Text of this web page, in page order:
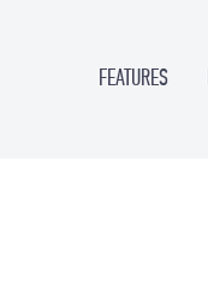
FEATURES